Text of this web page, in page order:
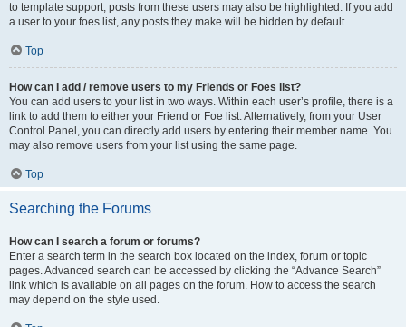
to template support, posts from these users may also be highlighted. If you add
a user to your foes list, any posts they make will be hidden by default.
Top
How can I add / remove users to my Friends or Foes list?
You can add users to your list in two ways. Within each user’s profile, there is a
link to add them to either your Friend or Foe list. Alternatively, from your User
Control Panel, you can directly add users by entering their member name. You
may also remove users from your list using the same page.
Top
Searching the Forums
How can I search a forum or forums?
Enter a search term in the search box located on the index, forum or topic
pages. Advanced search can be accessed by clicking the “Advance Search”
link which is available on all pages on the forum. How to access the search
may depend on the style used.